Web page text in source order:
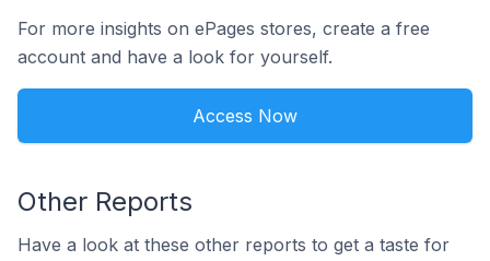
For more insights on ePages stores, create a free
account and have a look for yourself.
Access Now
Other Reports
Have a look at these other reports to get a taste for